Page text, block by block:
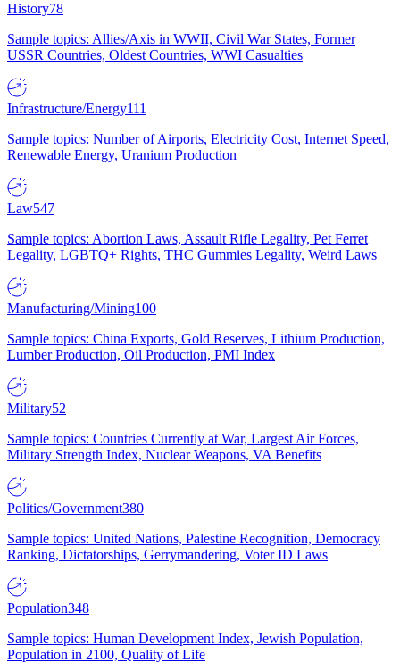
History78
Sample topics: Allies/Axis in WWII, Civil War States, Former
USSR Countries, Oldest Countries, WWI Casualties
Infrastructure/Energy111
Sample topics: Number of Airports, Electricity Cost, Internet Speed,
Renewable Energy, Uranium Production
Law547
Sample topics: Abortion Laws, Assault Rifle Legality, Pet Ferret
Legality, LGBTQ+ Rights, THC Gummies Legality, Weird Laws
Manufacturing/Mining100
Sample topics: China Exports, Gold Reserves, Lithium Production,
Lumber Production, Oil Production, PMI Index
Military52
Sample topics: Countries Currently at War, Largest Air Forces,
Military Strength Index, Nuclear Weapons, VA Benefits
Politics/Government380
Sample topics: United Nations, Palestine Recognition, Democracy
Ranking, Dictatorships, Gerrymandering, Voter ID Laws
Population348
Sample topics: Human Development Index, Jewish Population,
Population in 2100, Quality of Life